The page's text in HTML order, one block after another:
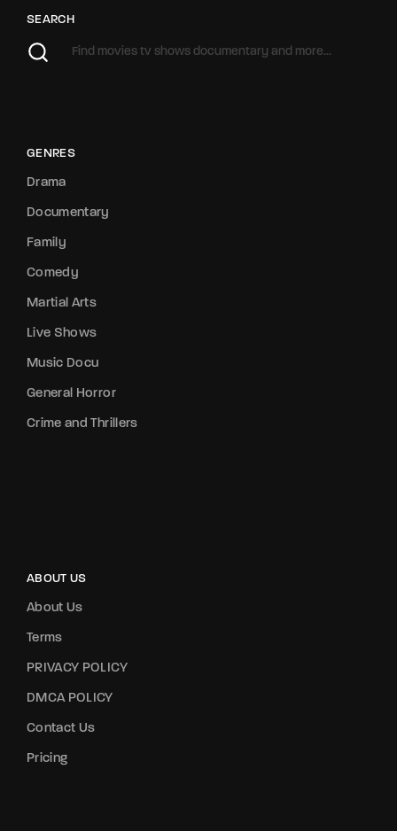
SEARCH
GENRES
Drama
Documentary
Family
Comedy
Martial Arts
Live Shows
Music Docu
General Horror
Crime and Thrillers
ABOUT US
About Us
Terms
PRIVACY POLICY
DMCA POLICY
Contact Us
Pricing